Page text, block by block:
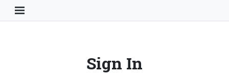
Toggle Navigation Button
Sign In